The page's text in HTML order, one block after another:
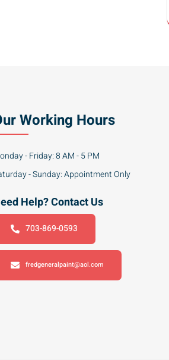
Working Hours
- Friday: 8 AM - 5 PM
- Sunday: Appointment Only
Help? Contact Us
703-869-0593
fredgeneralpaint@aol.com